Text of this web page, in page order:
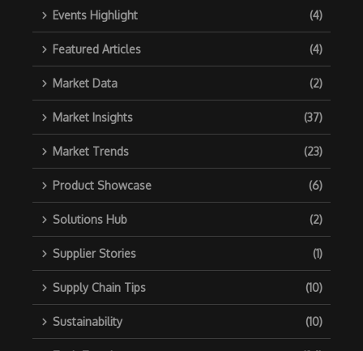
Events Highlight (4)
Featured Articles (4)
Market Data (2)
Market Insights (37)
Market Trends (23)
Product Showcase (6)
Solutions Hub (2)
Supplier Stories (1)
Supply Chain Tips (10)
Sustainability (10)